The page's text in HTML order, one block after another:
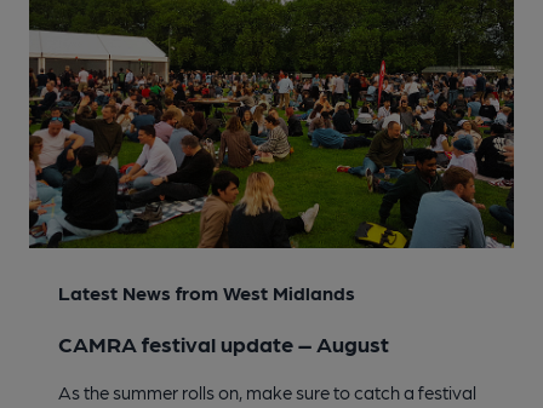
Latest News from West Midlands
CAMRA festival update – August
As the summer rolls on, make sure to catch a festival